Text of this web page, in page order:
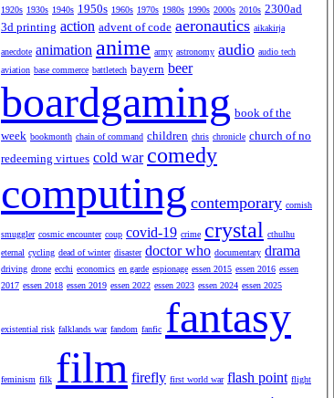
1920s 1930s 1940s 1950s 1960s 1970s 1980s 1990s 2000s 2010s 2300ad
3d printing action advent of code aeronautics aikakirja
anecdote animation anime army astronomy audio audio tech
aviation base commerce battletech bayern beer
boardgaming book of the
week bookmonth chain of command children chris chronicle church of no
redeeming virtues cold war comedy
computing contemporary cornish
smuggler cosmic encounter coup covid-19 crime crystal cthulhu
eternal cycling dead of winter disaster doctor who documentary drama
driving drone ecchi economics en garde espionage essen 2015 essen 2016 essen
2017 essen 2018 essen 2019 essen 2022 essen 2023 essen 2024 essen 2025
existential risk falklands war fandom fanfic fantasy
feminism filk film firefly first world war flash point flight